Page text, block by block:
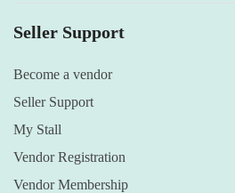
Seller Support
Become a vendor
Seller Support
My Stall
Vendor Registration
Vendor Membership